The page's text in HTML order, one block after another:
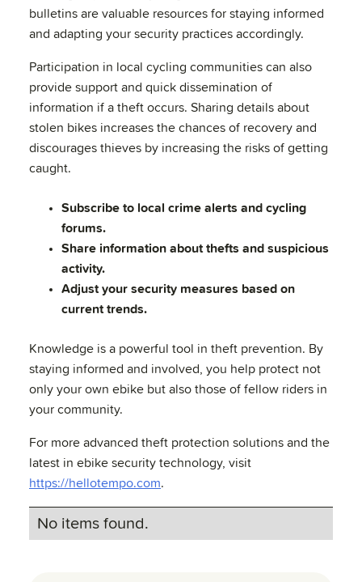
bulletins are valuable resources for staying informed
and adapting your security practices accordingly.
Participation in local cycling communities can also
provide support and quick dissemination of
information if a theft occurs. Sharing details about
stolen bikes increases the chances of recovery and
discourages thieves by increasing the risks of getting
caught.
Subscribe to local crime alerts and cycling
forums.
Share information about thefts and suspicious
activity.
Adjust your security measures based on
current trends.
Knowledge is a powerful tool in theft prevention. By
staying informed and involved, you help protect not
only your own ebike but also those of fellow riders in
your community.
For more advanced theft protection solutions and the
latest in ebike security technology, visit
https://hellotempo.com.
No items found.